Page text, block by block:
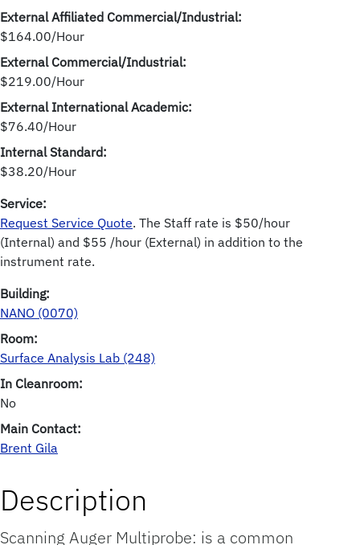
External Affiliated Commercial/Industrial:
$164.00/Hour
External Commercial/Industrial:
$219.00/Hour
External International Academic:
$76.40/Hour
Internal Standard:
$38.20/Hour
Service:
Request Service Quote. The Staff rate is $50/hour
(Internal) and $55 /hour (External) in addition to the
instrument rate.
Building:
NANO (0070)
Room:
Surface Analysis Lab (248)
In Cleanroom:
No
Main Contact:
Brent Gila
Description
Scanning Auger Multiprobe: is a common